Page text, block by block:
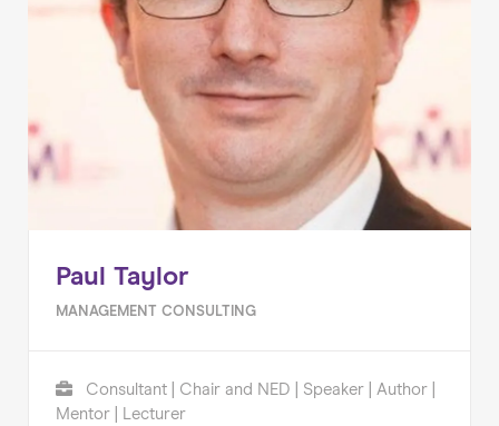
Paul Taylor
MANAGEMENT CONSULTING
Consultant | Chair and NED | Speaker | Author |
Mentor | Lecturer